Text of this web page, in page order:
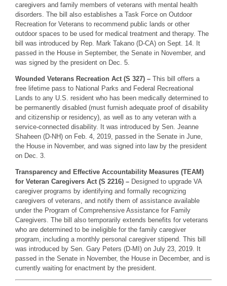
caregivers and family members of veterans with mental health
disorders. The bill also establishes a Task Force on Outdoor
Recreation for Veterans to recommend public lands or other
outdoor spaces to be used for medical treatment and therapy. The
bill was introduced by Rep. Mark Takano (D-CA) on Sept. 14. It
passed in the House in September, the Senate in November, and
was signed by the president on Dec. 5.
Wounded Veterans Recreation Act (S 327) – This bill offers a
free lifetime pass to National Parks and Federal Recreational
Lands to any U.S. resident who has been medically determined to
be permanently disabled (must furnish adequate proof of disability
and citizenship or residency), as well as to any veteran with a
service-connected disability. It was introduced by Sen. Jeanne
Shaheen (D-NH) on Feb. 4, 2019, passed in the Senate in June,
the House in November, and was signed into law by the president
on Dec. 3.
Transparency and Effective Accountability Measures (TEAM)
for Veteran Caregivers Act (S 2216) – Designed to upgrade VA
caregiver programs by identifying and formally recognizing
caregivers of veterans, and notify them of assistance available
under the Program of Comprehensive Assistance for Family
Caregivers. The bill also temporarily extends benefits for veterans
who are determined to be ineligible for the family caregiver
program, including a monthly personal caregiver stipend. This bill
was introduced by Sen. Gary Peters (D-MI) on July 23, 2019. It
passed in the Senate in November, the House in December, and is
currently waiting for enactment by the president.